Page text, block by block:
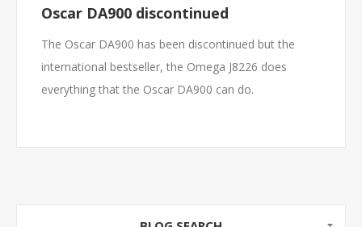
Oscar DA900 discontinued
The Oscar DA900 has been discontinued but the
international bestseller, the Omega J8226 does
everything that the Oscar DA900 can do.